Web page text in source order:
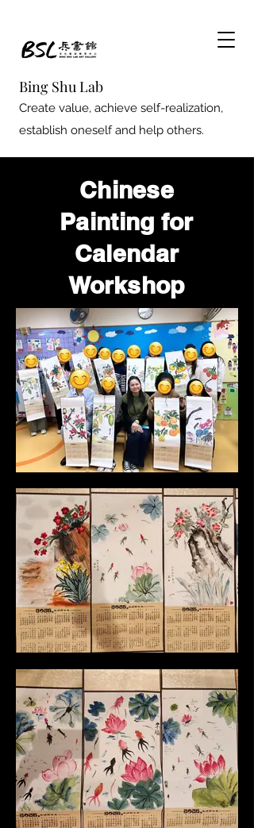
Bing Shu Lab
Create value, achieve self-realization,
establish oneself and help others.
Chinese
Painting for
Calendar
Workshop